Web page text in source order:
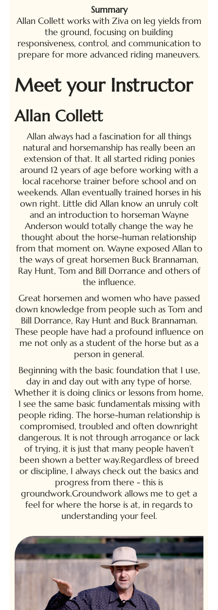
Summary
Allan Collett works with Ziva on leg yields from
the ground, focusing on building
responsiveness, control, and communication to
prepare for more advanced riding maneuvers.
Meet your Instructor
Allan Collett
Allan always had a fascination for all things
natural and horsemanship has really been an
extension of that. It all started riding ponies
around 12 years of age before working with a
local racehorse trainer before school and on
weekends. Allan eventually trained horses in his
own right. Little did Allan know an unruly colt
and an introduction to horseman Wayne
Anderson would totally change the way he
thought about the horse-human relationship
from that moment on. Wayne exposed Allan to
the ways of great horsemen Buck Brannaman,
Ray Hunt, Tom and Bill Dorrance and others of
the influence.
Great horsemen and women who have passed
down knowledge from people such as Tom and
Bill Dorrance, Ray Hunt and Buck Brannaman.
These people have had a profound influence on
me not only as a student of the horse but as a
person in general.
Beginning with the basic foundation that I use,
day in and day out with any type of horse.
Whether it is doing clinics or lessons from home,
I see the same basic fundamentals missing with
people riding. The horse-human relationship is
compromised, troubled and often downright
dangerous. It is not through arrogance or lack
of trying, it is just that many people haven’t
been shown a better way.Regardless of breed
or discipline, I always check out the basics and
progress from there - this is
groundwork.Groundwork allows me to get a
feel for where the horse is at, in regards to
understanding your feel.